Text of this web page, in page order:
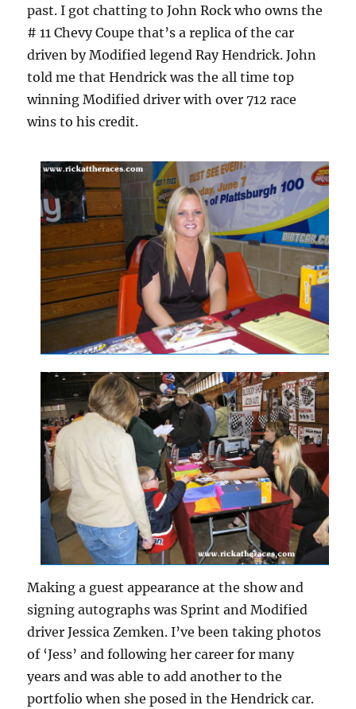
past. I got chatting to John Rock who owns the
# 11 Chevy Coupe that’s a replica of the car
driven by Modified legend Ray Hendrick. John
told me that Hendrick was the all time top
winning Modified driver with over 712 race
wins to his credit.
Making a guest appearance at the show and
signing autographs was Sprint and Modified
driver Jessica Zemken. I’ve been taking photos
of ‘Jess’ and following her career for many
years and was able to add another to the
portfolio when she posed in the Hendrick car.